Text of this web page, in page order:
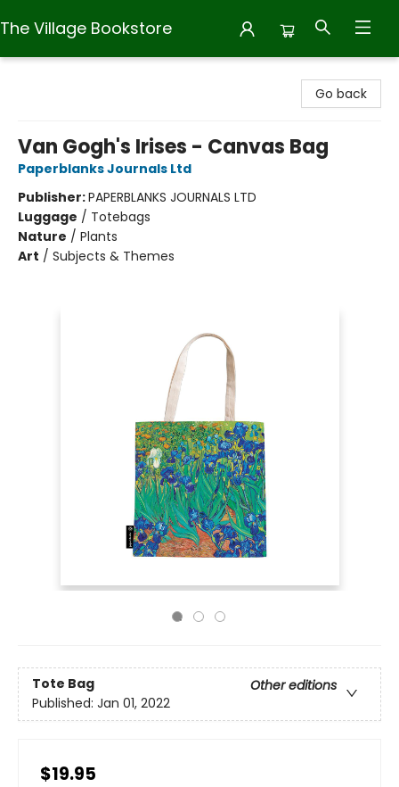
The Village Bookstore
Go back
Van Gogh's Irises - Canvas Bag
Paperblanks Journals Ltd
Publisher:PAPERBLANKS JOURNALS LTD
Luggage / Totebags
Nature / Plants
Art / Subjects & Themes
Tote Bag
Other editions
Published: Jan 01, 2022
$19.95